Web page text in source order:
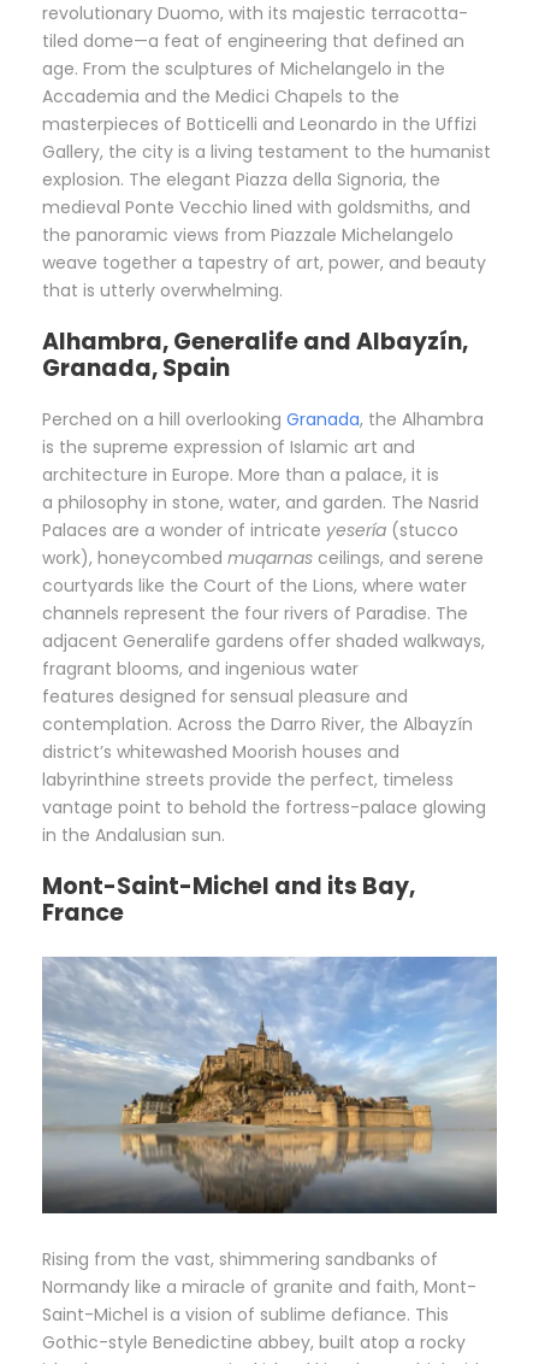
revolutionary Duomo, with its majestic terracotta-
tiled dome—a feat of engineering that defined an
age. From the sculptures of Michelangelo in the
Accademia and the Medici Chapels to the
masterpieces of Botticelli and Leonardo in the Uffizi
Gallery, the city is a living testament to the humanist
explosion. The elegant Piazza della Signoria, the
medieval Ponte Vecchio lined with goldsmiths, and
the panoramic views from Piazzale Michelangelo
weave together a tapestry of art, power, and beauty
that is utterly overwhelming.
Alhambra, Generalife and Albayzín,
Granada, Spain
Perched on a hill overlooking Granada, the Alhambra
is the supreme expression of Islamic art and
architecture in Europe. More than a palace, it is
a philosophy in stone, water, and garden. The Nasrid
Palaces are a wonder of intricate yesería (stucco
work), honeycombed muqarnas ceilings, and serene
courtyards like the Court of the Lions, where water
channels represent the four rivers of Paradise. The
adjacent Generalife gardens offer shaded walkways,
fragrant blooms, and ingenious water
features designed for sensual pleasure and
contemplation. Across the Darro River, the Albayzín
district’s whitewashed Moorish houses and
labyrinthine streets provide the perfect, timeless
vantage point to behold the fortress-palace glowing
in the Andalusian sun.
Mont-Saint-Michel and its Bay,
France
Rising from the vast, shimmering sandbanks of
Normandy like a miracle of granite and faith, Mont-
Saint-Michel is a vision of sublime defiance. This
Gothic-style Benedictine abbey, built atop a rocky